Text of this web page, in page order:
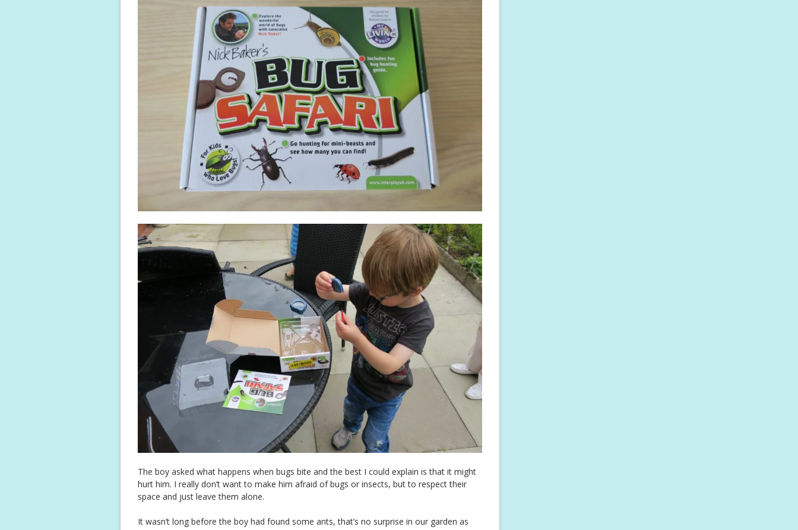
The boy asked what happens when bugs bite and the best I could explain is that it might
hurt him. I really don’t want to make him afraid of bugs or insects, but to respect their
space and just leave them alone.
It wasn’t long before the boy had found some ants, that’s no surprise in our garden as